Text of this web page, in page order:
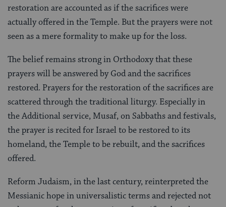
restoration are accounted as if the sacrifices were
actually offered in the Temple. But the prayers were not
seen as a mere formality to make up for the loss.
The belief remains strong in Orthodoxy that these
prayers will be answered by God and the sacrifices
restored. Prayers for the restoration of the sacrifices are
scattered through the traditional liturgy. Especially in
the Additional service, Musaf, on Sabbaths and festivals,
the prayer is recited for Israel to be restored to its
homeland, the Temple to be rebuilt, and the sacrifices
offered.
Reform Judaism, in the last century, reinterpreted the
Messianic hope in universalistic terms and rejected not